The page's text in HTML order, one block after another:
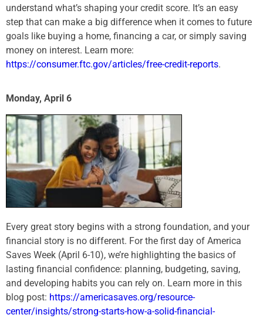
understand what’s shaping your credit score. It’s an easy
step that can make a big difference when it comes to future
goals like buying a home, financing a car, or simply saving
money on interest. Learn more:
https://consumer.ftc.gov/articles/free-credit-reports.
Monday, April 6
Every great story begins with a strong foundation, and your
financial story is no different. For the first day of America
Saves Week (April 6-10), we’re highlighting the basics of
lasting financial confidence: planning, budgeting, saving,
and developing habits you can rely on. Learn more in this
blog post: https://americasaves.org/resource-
center/insights/strong-starts-how-a-solid-financial-